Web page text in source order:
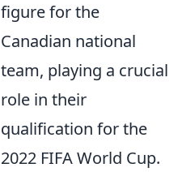
figure for the
Canadian national
team, playing a crucial
role in their
qualification for the
2022 FIFA World Cup.